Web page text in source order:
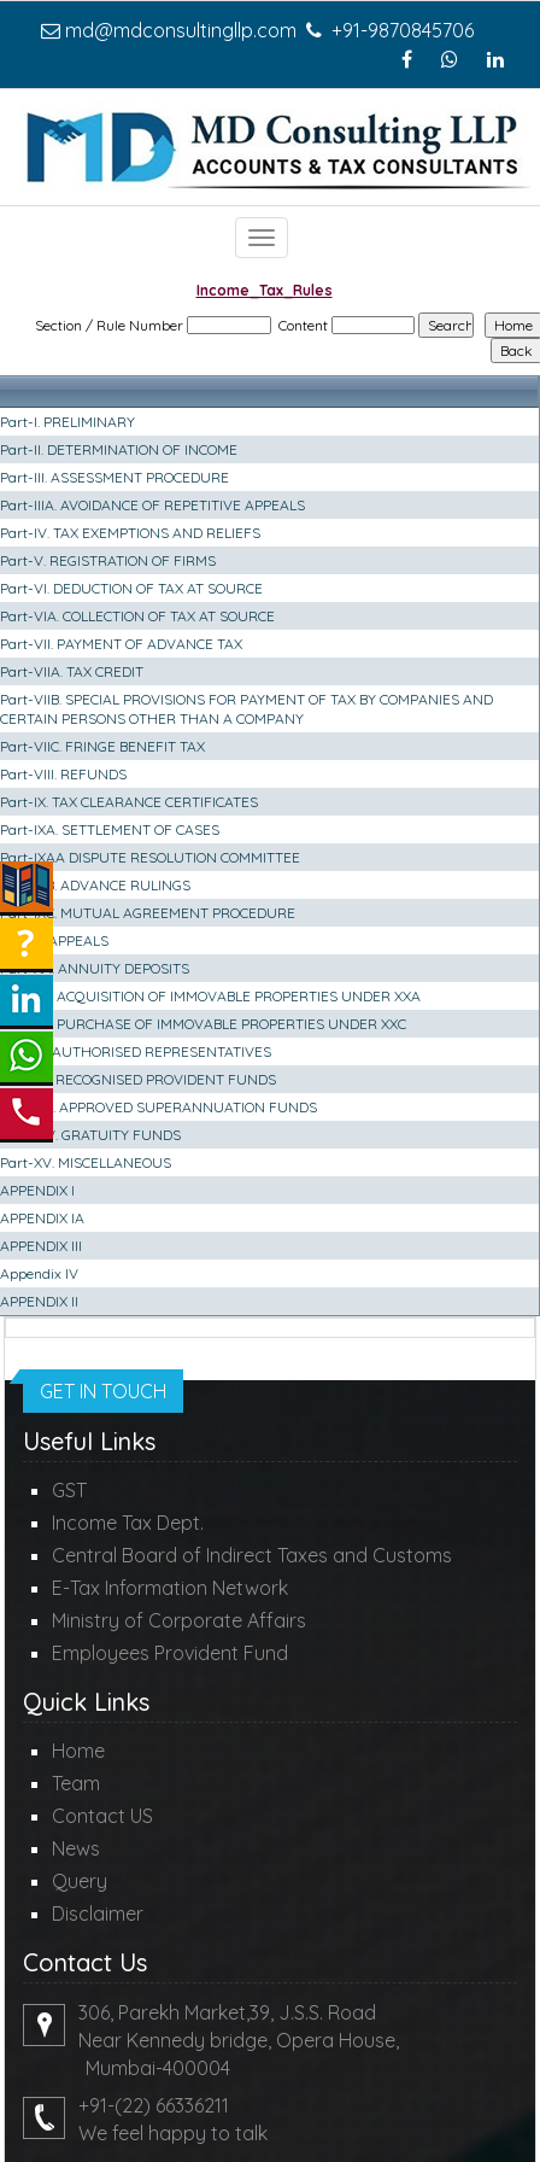
md@mdconsultingllp.com +91-9870845706
Toggle
navigation
Income_Tax_Rules
Section / Rule Number
Content
Part-I. PRELIMINARY
Part-II. DETERMINATION OF INCOME
Part-III. ASSESSMENT PROCEDURE
Part-IIIA. AVOIDANCE OF REPETITIVE APPEALS
Part-IV. TAX EXEMPTIONS AND RELIEFS
Part-V. REGISTRATION OF FIRMS
Part-VI. DEDUCTION OF TAX AT SOURCE
Part-VIA. COLLECTION OF TAX AT SOURCE
Part-VII. PAYMENT OF ADVANCE TAX
Part-VIIA. TAX CREDIT
Part-VIIB. SPECIAL PROVISIONS FOR PAYMENT OF TAX BY COMPANIES AND
CERTAIN PERSONS OTHER THAN A COMPANY
Part-VIIC. FRINGE BENEFIT TAX
Part-VIII. REFUNDS
Part-IX. TAX CLEARANCE CERTIFICATES
Part-IXA. SETTLEMENT OF CASES
Part-IXAA DISPUTE RESOLUTION COMMITTEE
Part-IXB. ADVANCE RULINGS
Part-IXC. MUTUAL AGREEMENT PROCEDURE
Part-X. APPEALS
Part-XA. ANNUITY DEPOSITS
Part-XB. ACQUISITION OF IMMOVABLE PROPERTIES UNDER XXA
Part-XC. PURCHASE OF IMMOVABLE PROPERTIES UNDER XXC
Part-XI. AUTHORISED REPRESENTATIVES
Part-XII. RECOGNISED PROVIDENT FUNDS
Part-XIII. APPROVED SUPERANNUATION FUNDS
Part-XIV. GRATUITY FUNDS
Part-XV. MISCELLANEOUS
APPENDIX I
APPENDIX IA
APPENDIX III
Appendix IV
APPENDIX II
GET IN TOUCH
Useful Links
GST
Income Tax Dept.
Central Board of Indirect Taxes and Customs
E-Tax Information Network
Ministry of Corporate Affairs
Employees Provident Fund
Quick Links
Home
Team
Contact US
News
Query
Disclaimer
Contact Us
306, Parekh Market,39, J.S.S. Road
Near Kennedy bridge, Opera House,
Mumbai-400004
+91-(22) 66336211
We feel happy to talk